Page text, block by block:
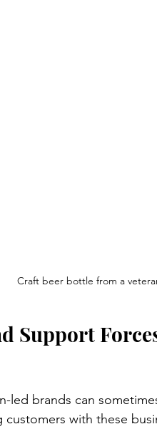
Craft beer bottle from a
Support
led brands can
with these